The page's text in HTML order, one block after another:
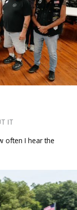
IT
often I hear the